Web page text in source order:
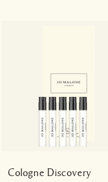
Cologne Discovery